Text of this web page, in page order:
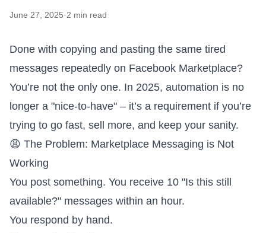
June 27, 2025·2 min read
Done with copying and pasting the same tired
messages repeatedly on Facebook Marketplace?
You’re not the only one. In 2025, automation is no
longer a "nice-to-have" – it’s a requirement if you’re
trying to go fast, sell more, and keep your sanity.
😩 The Problem: Marketplace Messaging is Not
Working
You post something. You receive 10 "Is this still
available?" messages within an hour.
You respond by hand.